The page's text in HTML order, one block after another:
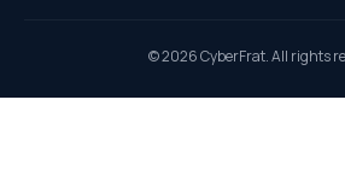
© 2026 CyberFrat. All rights